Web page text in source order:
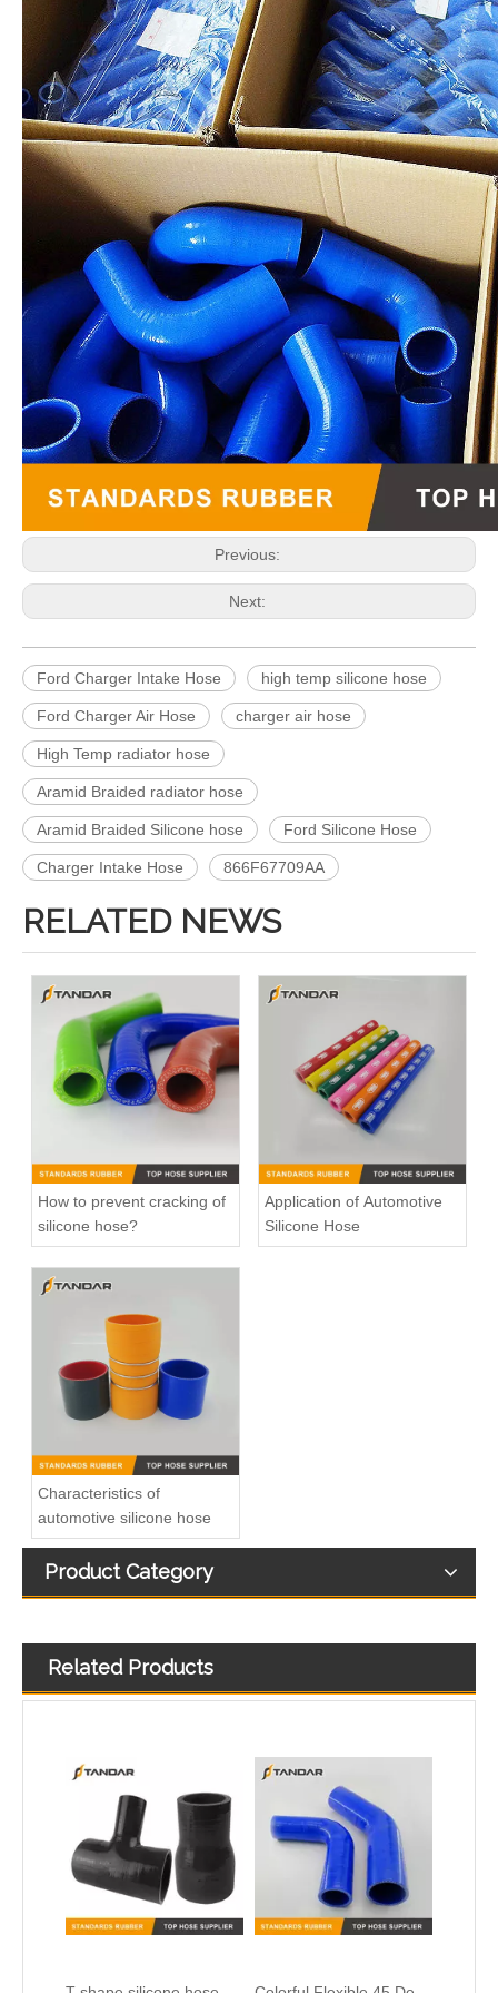
Previous:
Next:
Ford Charger Intake Hose high temp silicone hose
Ford Charger Air Hose charger air hose
High Temp radiator hose
Aramid Braided radiator hose
Aramid Braided Silicone hose Ford Silicone Hose
Charger Intake Hose 866F67709AA
RELATED NEWS
How to prevent cracking of
silicone hose?
Application of Automotive
Silicone Hose
Characteristics of
automotive silicone hose
Product Category
Related Products
466328 Charger Intake Hose For Volvo Truck F12
T-shape silicone hose